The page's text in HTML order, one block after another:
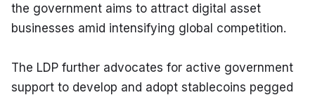
the government aims to attract digital asset
businesses amid intensifying global competition.
The LDP further advocates for active government
support to develop and adopt stablecoins pegged